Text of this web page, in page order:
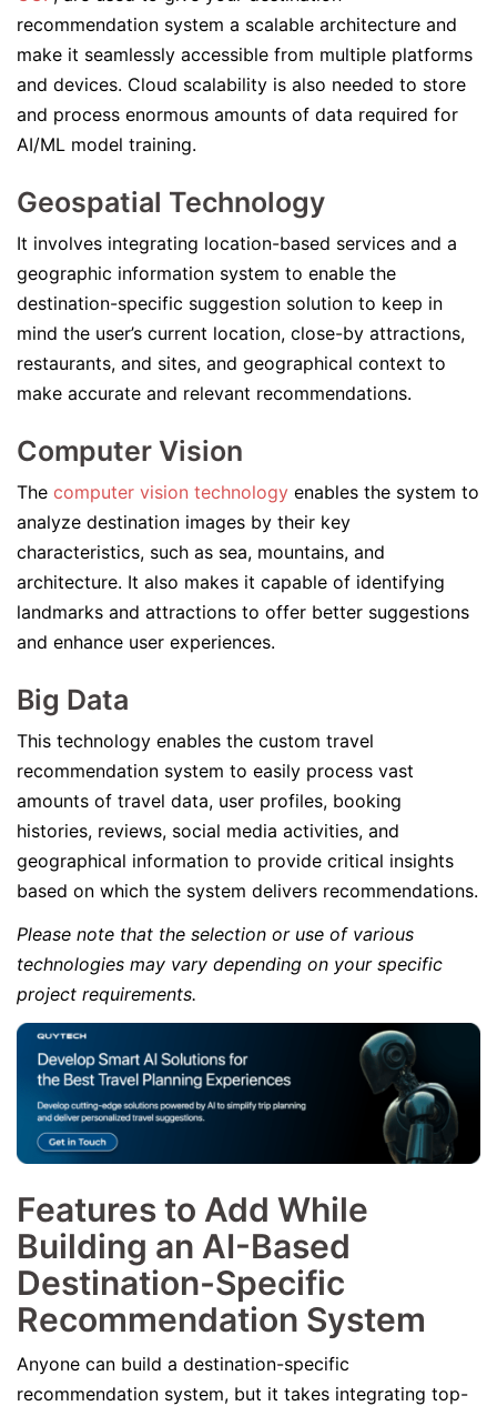
recommendation system a scalable architecture and
make it seamlessly accessible from multiple platforms
and devices. Cloud scalability is also needed to store
and process enormous amounts of data required for
AI/ML model training.
Geospatial Technology
It involves integrating location-based services and a
geographic information system to enable the
destination-specific suggestion solution to keep in
mind the user’s current location, close-by attractions,
restaurants, and sites, and geographical context to
make accurate and relevant recommendations.
Computer Vision
The computer vision technology enables the system to
analyze destination images by their key
characteristics, such as sea, mountains, and
architecture. It also makes it capable of identifying
landmarks and attractions to offer better suggestions
and enhance user experiences.
Big Data
This technology enables the custom travel
recommendation system to easily process vast
amounts of travel data, user profiles, booking
histories, reviews, social media activities, and
geographical information to provide critical insights
based on which the system delivers recommendations.
Please note that the selection or use of various
technologies may vary depending on your specific
project requirements.
Features to Add While
Building an AI-Based
Destination-Specific
Recommendation System
Anyone can build a destination-specific
recommendation system, but it takes integrating top-